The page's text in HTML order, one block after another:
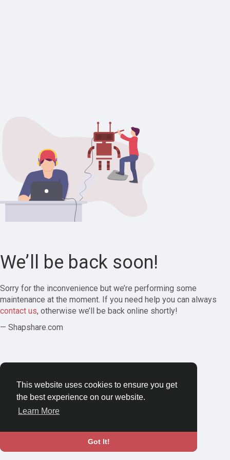
This website uses cookies to ensure you get
the best experience on our website.
Learn More
Got It!
We’ll be back soon!
Sorry for the inconvenience but we’re performing some
maintenance at the moment. If you need help you can always
contact us, otherwise we’ll be back online shortly!
— Shapshare.com